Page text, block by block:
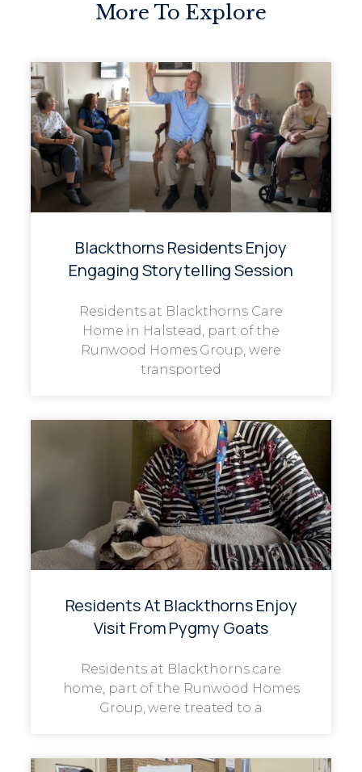
More To Explore
Blackthorns Residents Enjoy
Engaging Storytelling Session
Residents at Blackthorns Care
Home in Halstead, part of the
Runwood Homes Group, were
transported
Residents At Blackthorns Enjoy
Visit From Pygmy Goats
Residents at Blackthorns care
home, part of the Runwood Homes
Group, were treated to a